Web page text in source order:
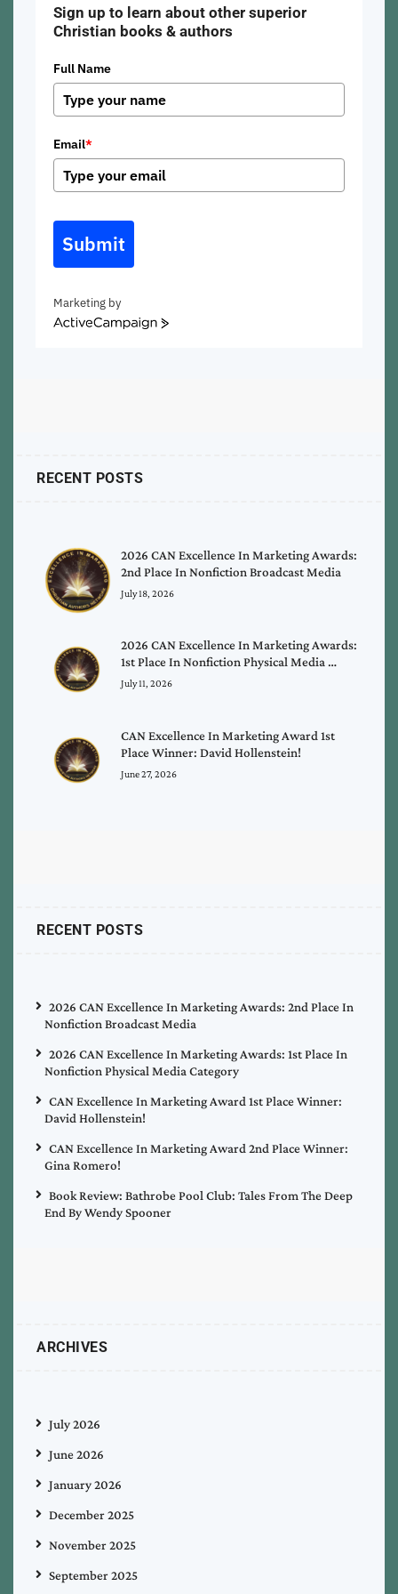
Sign up to learn about other superior
Christian books & authors
Full Name
Email*
Submit
Marketing by
ActiveCampaign
RECENT POSTS
2026 CAN Excellence In Marketing Awards:
2nd Place In Nonfiction Broadcast Media
July 18, 2026
2026 CAN Excellence In Marketing Awards:
1st Place In Nonfiction Physical Media …
July 11, 2026
CAN Excellence In Marketing Award 1st
Place Winner: David Hollenstein!
June 27, 2026
RECENT POSTS
2026 CAN Excellence In Marketing Awards: 2nd Place In
Nonfiction Broadcast Media
2026 CAN Excellence In Marketing Awards: 1st Place In
Nonfiction Physical Media Category
CAN Excellence In Marketing Award 1st Place Winner:
David Hollenstein!
CAN Excellence In Marketing Award 2nd Place Winner:
Gina Romero!
Book Review: Bathrobe Pool Club: Tales From The Deep
End By Wendy Spooner
ARCHIVES
July 2026
June 2026
January 2026
December 2025
November 2025
September 2025